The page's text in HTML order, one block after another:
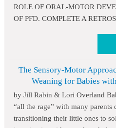
ROLE OF ORAL-MOTOR
OF PFD. COMPLETE A
The Sensory-Motor
Weaning for Babies
by Jill Rabin & Lori Overland
“all the rage” with many parents
transitioning their little ones to